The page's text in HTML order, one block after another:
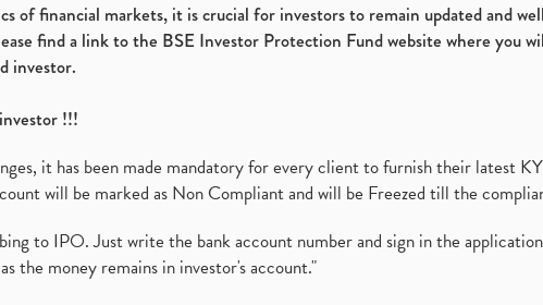
of financial markets, it is crucial for investors to remain updated and
find a link to the BSE Investor Protection Fund website where you
investor.
!!!
it has been made mandatory for every client to furnish their latest
will be marked as Non Compliant and will be Freezed till the
to IPO. Just write the bank account number and sign in the
the money remains in investor's account."